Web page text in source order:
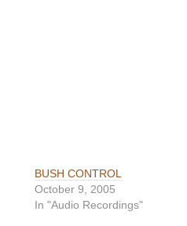
BUSH CONTROL
October 9, 2005
In "Audio Recordings"